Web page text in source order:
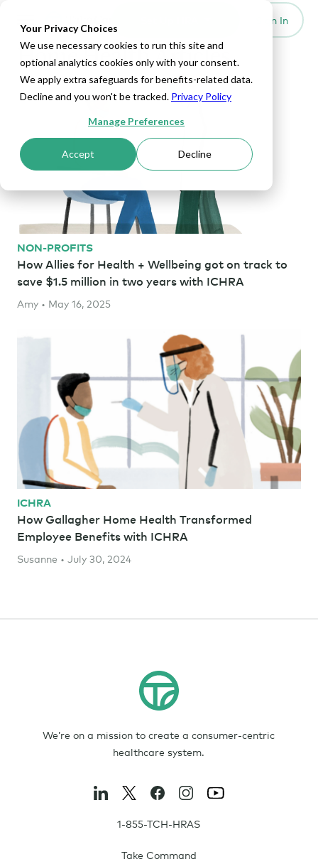
Your Privacy Choices
We use necessary cookies to run this site and
optional analytics cookies only with your consent.
We apply extra safeguards for benefits-related data.
Decline and you won't be tracked. Privacy Policy
Manage Preferences
Accept Decline
Sign In
Home Health Articles
NON-PROFITS
How Allies for Health + Wellbeing got on track to
save $1.5 million in two years with ICHRA
Amy • May 16, 2025
ICHRA
How Gallagher Home Health Transformed
Employee Benefits with ICHRA
Susanne • July 30, 2024
We’re on a mission to create a consumer-centric
healthcare system.
1-855-TCH-HRAS
Take Command